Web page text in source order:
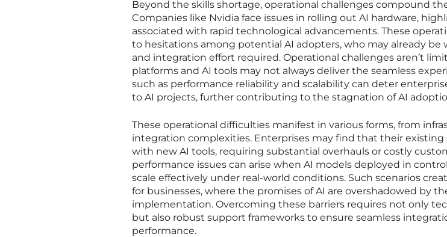
Beyond the skills shortage, operational challenges compound
Companies like Nvidia face issues in rolling out AI hardware,
associated with rapid technological advancements. These
to hesitations among potential AI adopters, who may already be
and integration effort required. Operational challenges aren’t
platforms and AI tools may not always deliver the seamless
such as performance reliability and scalability can deter
to AI projects, further contributing to the stagnation of AI
These operational difficulties manifest in various forms, from
integration complexities. Enterprises may find that their
with new AI tools, requiring substantial overhauls or costly
performance issues can arise when AI models deployed in
scale effectively under real-world conditions. Such scenarios
for businesses, where the promises of AI are overshadowed by
implementation. Overcoming these barriers requires not only
but also robust support frameworks to ensure seamless
performance.